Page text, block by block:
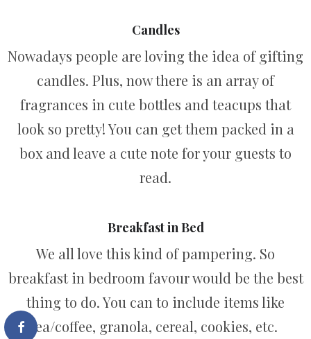
Candles
Nowadays people are loving the idea of gifting
candles. Plus, now there is an array of
fragrances in cute bottles and teacups that
look so pretty! You can get them packed in a
box and leave a cute note for your guests to
read.
Breakfast in Bed
We all love this kind of pampering. So
breakfast in bedroom favour would be the best
thing to do. You can to include items like
tea/coffee, granola, cereal, cookies, etc.